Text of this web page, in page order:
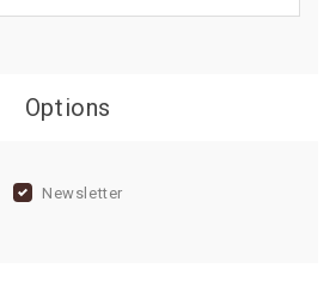
Options
Newsletter